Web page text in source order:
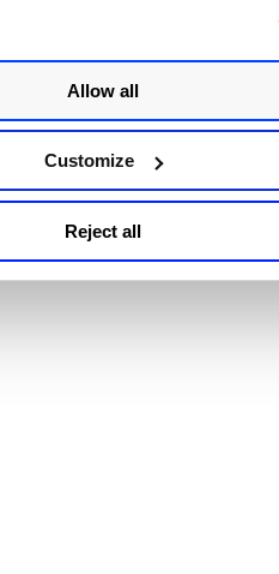
Allow all
Customize
Reject all